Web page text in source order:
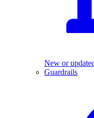
New or
Guardrails